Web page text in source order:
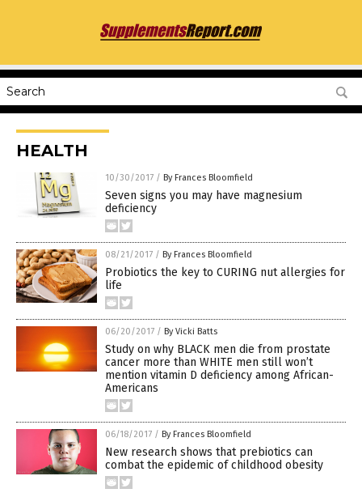
HEALTH
10/30/2017 / By Frances Bloomfield
Seven signs you may have magnesium
deficiency
08/21/2017 / By Frances Bloomfield
Probiotics the key to CURING nut allergies for
life
06/20/2017 / By Vicki Batts
Study on why BLACK men die from prostate
cancer more than WHITE men still won’t
mention vitamin D deficiency among African-
Americans
06/18/2017 / By Frances Bloomfield
New research shows that prebiotics can
combat the epidemic of childhood obesity